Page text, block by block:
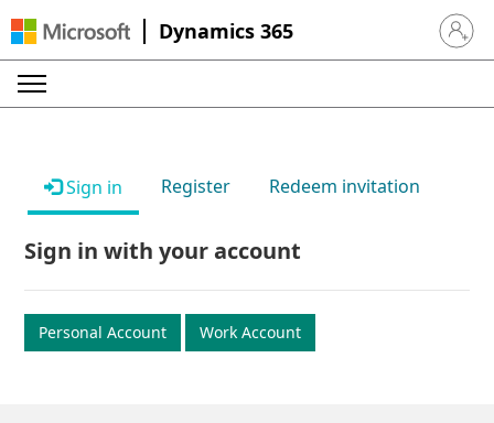
Dynamics 365 Sign in
Sign in Register Redeem invitation
Sign in with your account
Personal Account Work Account